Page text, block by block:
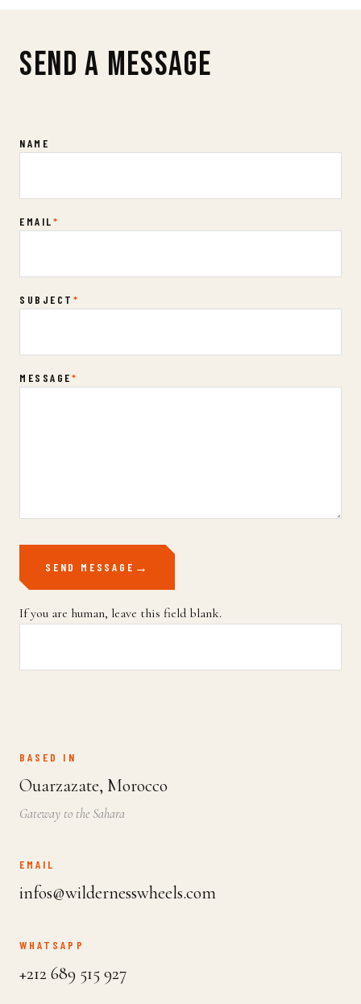
SEND A MESSAGE
Contact Us
NAME
EMAIL*
SUBJECT *
MESSAGE*
SEND MESSAGE
If you are human, leave this field blank.
BASED IN
Ouarzazate, Morocco
Gateway to the Sahara
EMAIL
infos@wildernesswheels.com
WHATSAPP
+212 689 515 927